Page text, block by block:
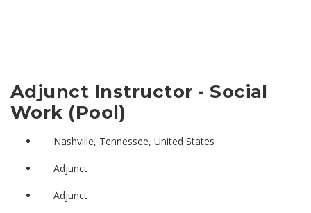
Adjunct Instructor - Social
Work (Pool)
Nashville, Tennessee, United States
Adjunct
Adjunct